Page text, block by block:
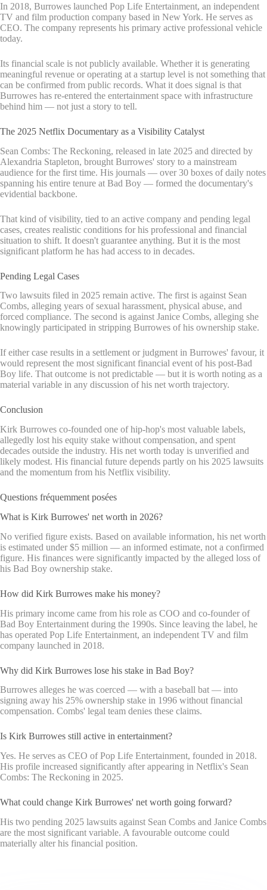
In 2018, Burrowes launched Pop Life Entertainment, an independent
TV and film production company based in New York. He serves as
CEO. The company represents his primary active professional vehicle
today.
Its financial scale is not publicly available. Whether it is generating
meaningful revenue or operating at a startup level is not something that
can be confirmed from public records. What it does signal is that
Burrowes has re-entered the entertainment space with infrastructure
behind him — not just a story to tell.
The 2025 Netflix Documentary as a Visibility Catalyst
Sean Combs: The Reckoning, released in late 2025 and directed by
Alexandria Stapleton, brought Burrowes' story to a mainstream
audience for the first time. His journals — over 30 boxes of daily notes
spanning his entire tenure at Bad Boy — formed the documentary's
evidential backbone.
That kind of visibility, tied to an active company and pending legal
cases, creates realistic conditions for his professional and financial
situation to shift. It doesn't guarantee anything. But it is the most
significant platform he has had access to in decades.
Pending Legal Cases
Two lawsuits filed in 2025 remain active. The first is against Sean
Combs, alleging years of sexual harassment, physical abuse, and
forced compliance. The second is against Janice Combs, alleging she
knowingly participated in stripping Burrowes of his ownership stake.
If either case results in a settlement or judgment in Burrowes' favour, it
would represent the most significant financial event of his post-Bad
Boy life. That outcome is not predictable — but it is worth noting as a
material variable in any discussion of his net worth trajectory.
Conclusion
Kirk Burrowes co-founded one of hip-hop's most valuable labels,
allegedly lost his equity stake without compensation, and spent
decades outside the industry. His net worth today is unverified and
likely modest. His financial future depends partly on his 2025 lawsuits
and the momentum from his Netflix visibility.
Questions fréquemment posées
What is Kirk Burrowes' net worth in 2026?
No verified figure exists. Based on available information, his net worth
is estimated under $5 million — an informed estimate, not a confirmed
figure. His finances were significantly impacted by the alleged loss of
his Bad Boy ownership stake.
How did Kirk Burrowes make his money?
His primary income came from his role as COO and co-founder of
Bad Boy Entertainment during the 1990s. Since leaving the label, he
has operated Pop Life Entertainment, an independent TV and film
company launched in 2018.
Why did Kirk Burrowes lose his stake in Bad Boy?
Burrowes alleges he was coerced — with a baseball bat — into
signing away his 25% ownership stake in 1996 without financial
compensation. Combs' legal team denies these claims.
Is Kirk Burrowes still active in entertainment?
Yes. He serves as CEO of Pop Life Entertainment, founded in 2018.
His profile increased significantly after appearing in Netflix's Sean
Combs: The Reckoning in 2025.
What could change Kirk Burrowes' net worth going forward?
His two pending 2025 lawsuits against Sean Combs and Janice Combs
are the most significant variable. A favourable outcome could
materially alter his financial position.